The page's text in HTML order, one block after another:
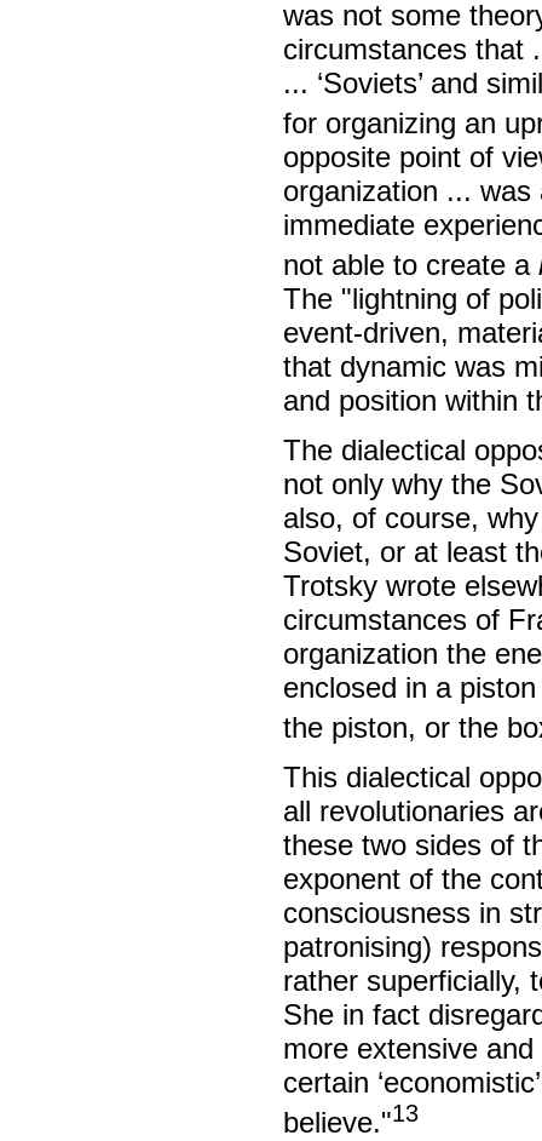
was not some
circumstances that
... ‘Soviets’ and
for organizing an
opposite point of
organization ...
immediate
not able to create a
The "lightning of
event-driven,
that dynamic was
and position within
The dialectical
not only why the
also, of course,
Soviet, or at least
Trotsky wrote
circumstances of
organization the
enclosed in a
the piston, or the
This dialectical
all revolutionaries
these two sides of
exponent of the
consciousness in
patronising)
rather superficially,
She in fact
more extensive
certain
believe."13